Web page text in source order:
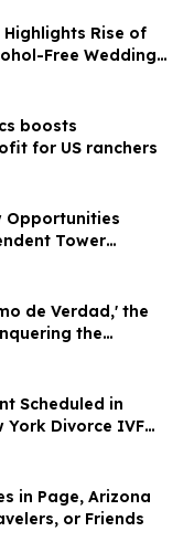
Rise of
Free Wedding
boosts
for US ranchers
Opportunities
Tower
for Sale
de Verdad,' the
the
Scheduled in
York Divorce IVF
in Page, Arizona
or Friends